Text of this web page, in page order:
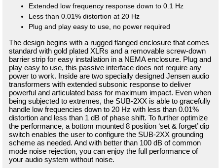
Extended low frequency response down to 0.1 Hz
Less than 0.01% distortion at 20 Hz
Plug and play easy to use, no power required
The design begins with a rugged flanged enclosure that comes
standard with gold plated XLRs and a removable screw-down
barrier strip for easy installation in a NEMA enclosure. Plug and
play easy to use, this passive interface does not require any
power to work. Inside are two specially designed Jensen audio
transformers with extended subsonic response to deliver
powerful and articulated bass for maximum impact. Even when
being subjected to extremes, the SUB-2XX is able to gracefully
handle low frequencies down to 20 Hz with less than 0.01%
distortion and less than 1 dB of phase shift. To further optimize
the performance, a bottom mounted 8 position ‘set & forget’ dip
switch enables the user to configure the SUB-2XX grounding
scheme as needed. And with better than 100 dB of common
mode noise rejection, you can enjoy the full performance of
your audio system without noise.